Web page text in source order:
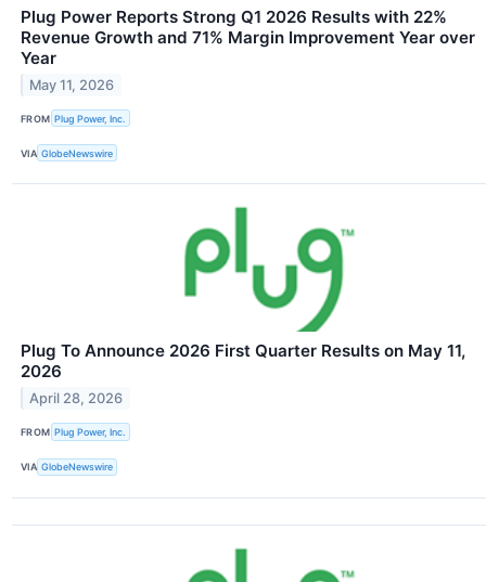
Plug Power Reports Strong Q1 2026 Results with 22%
Revenue Growth and 71% Margin Improvement Year over
Year
May 11, 2026
FROM Plug Power, Inc.
VIA GlobeNewswire
Plug To Announce 2026 First Quarter Results on May 11,
2026
April 28, 2026
FROM Plug Power, Inc.
VIA GlobeNewswire